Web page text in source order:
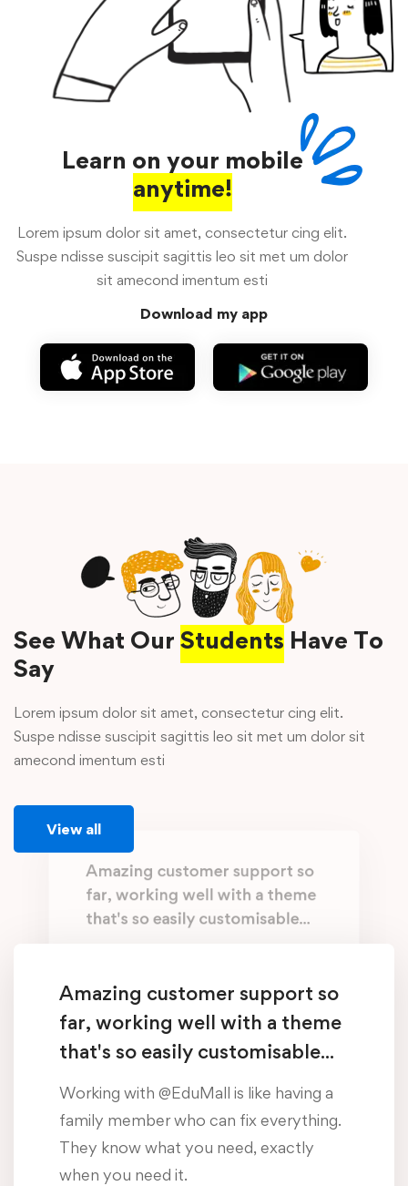
Learn on your mobile
anytime!
Lorem ipsum dolor sit amet, consectetur cing elit.
Suspe ndisse suscipit sagittis leo sit met um dolor
sit amecond imentum esti
Download my app
See What Our Students Have To
Say
Lorem ipsum dolor sit amet, consectetur cing elit.
Suspe ndisse suscipit sagittis leo sit met um dolor sit
amecond imentum esti
View all
Amazing customer support so
far, working well with a theme
that's so easily customisable...
Working with @EduMall is like having a
family member who can fix everything.
They know what you need, exactly
when you need it.
Amazing customer support so
Amazing customer support so
far, working well with a theme
that's so easily customisable...
They know what you need, exactly
when you need it.
/ Student, Manchester